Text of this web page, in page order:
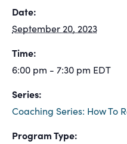
Date:
September 20, 2023
Time:
6:00 pm - 7:30 pm EDT
Series:
Coaching Series: How To
Program Type: